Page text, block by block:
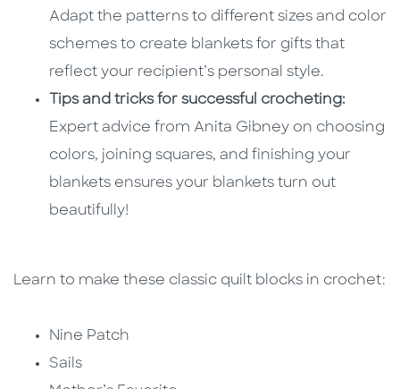
Adapt the patterns to different sizes and color
schemes to create blankets for gifts that
reflect your recipient’s personal style.
Tips and tricks for successful crocheting:
Expert advice from Anita Gibney on choosing
colors, joining squares, and finishing your
blankets ensures your blankets turn out
beautifully!
Learn to make these classic quilt blocks in crochet:
Nine Patch
Sails